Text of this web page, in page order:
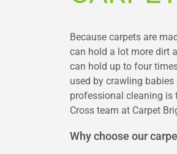
Because carpets are
can hold a lot more dirt
can hold up to four
used by crawling
professional cleaning is
Cross team at Carpet
Why choose our